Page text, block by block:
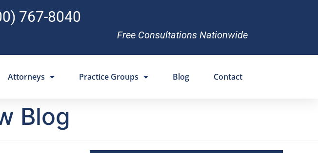
767-8040
Free Consultations Nationwide
Attorneys Practice Groups Blog Contact
Blog